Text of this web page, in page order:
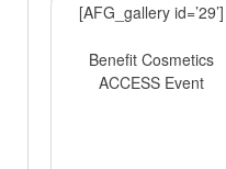
[AFG_gallery id=’29’]
Benefit Cosmetics
ACCESS Event